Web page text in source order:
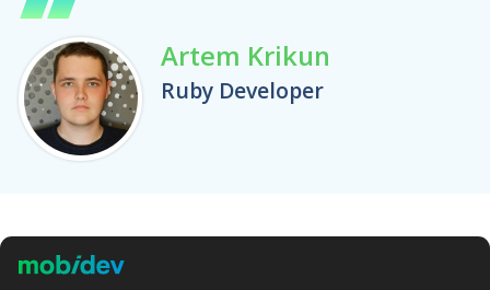
Artem Krikun
Ruby Developer